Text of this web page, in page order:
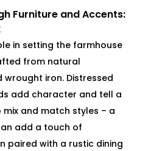
Furniture and Accents:
in setting the farmhouse
from natural
iron. Distressed
add character and tell a
and match styles – a
add a touch of
paired with a rustic dining